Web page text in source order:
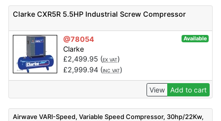
Clarke CXR5R 5.5HP Industrial Screw Compressor
@78054 Available
Clarke
£2,499.95 (EX VAT)
£2,999.94(INC VAT)
View Add to cart
Airwave VARI-Speed, Variable Speed Compressor, 30hp/22Kw,